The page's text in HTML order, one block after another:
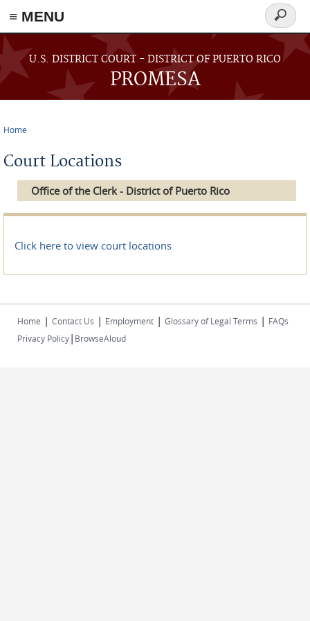
≡ MENU
Skip to main content
U.S. DISTRICT COURT - DISTRICT OF PUERTO RICO
PROMESA
Search
form
Home
Court Locations
Office of the Clerk - District of Puerto Rico
Click here to view court locations
Home | Contact Us | Employment | Glossary of Legal Terms | FAQs
Privacy Policy| BrowseAloud